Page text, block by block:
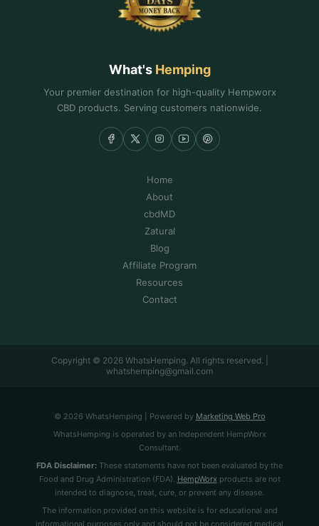
What's Hemping
Your premier destination for high-quality Hempworx
CBD products. Serving customers nationwide.
Home
About
cbdMD
Zatural
Blog
Affiliate Program
Resources
Contact
Copyright © 2026 WhatsHemping. All rights reserved. |
whatshemping@gmail.com
© 2026 WhatsHemping | Powered by Marketing Web Pro
WhatsHemping is operated by an Independent HempWorx
Consultant.
FDA Disclaimer: These statements have not been evaluated by the
Food and Drug Administration (FDA). HempWorx products are not
intended to diagnose, treat, cure, or prevent any disease.
The information provided on this website is for educational and
informational purposes only and should not be considered medical